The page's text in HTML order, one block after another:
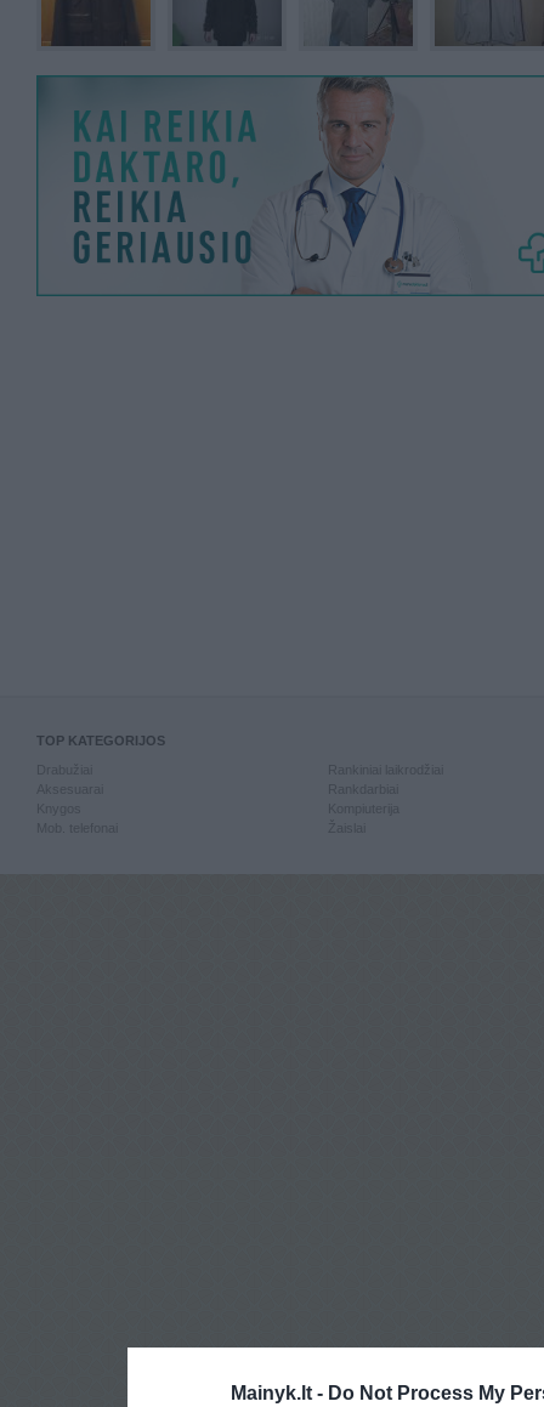
Mainyk.lt - Do Not Process My
TOP KATEGORIJOS
Knygos
Mob. telefonai
Kompiuterija
Žaislai